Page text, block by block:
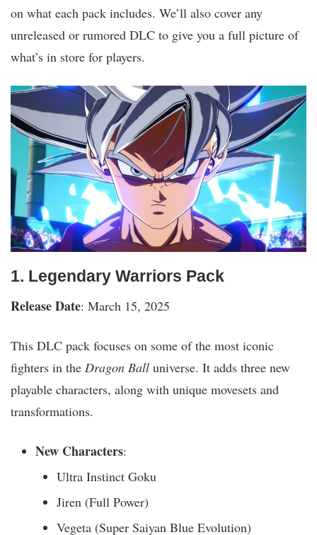
on what each pack includes. We’ll also cover any
unreleased or rumored DLC to give you a full picture of
what’s in store for players.
1. Legendary Warriors Pack
Release Date: March 15, 2025
This DLC pack focuses on some of the most iconic
fighters in the Dragon Ball universe. It adds three new
playable characters, along with unique movesets and
transformations.
New Characters:
Ultra Instinct Goku
Jiren (Full Power)
Vegeta (Super Saiyan Blue Evolution)